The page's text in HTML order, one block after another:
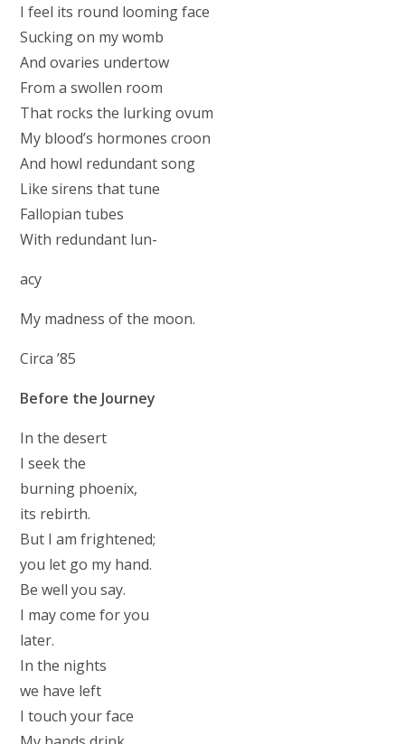
I feel its round looming face
Sucking on my womb
And ovaries undertow
From a swollen room
That rocks the lurking ovum
My blood’s hormones croon
And howl redundant song
Like sirens that tune
Fallopian tubes
With redundant lun-
acy
My madness of the moon.
Circa ’85
Before the Journey
In the desert
I seek the
burning phoenix,
its rebirth.
But I am frightened;
you let go my hand.
Be well you say.
I may come for you
later.
In the nights
we have left
I touch your face